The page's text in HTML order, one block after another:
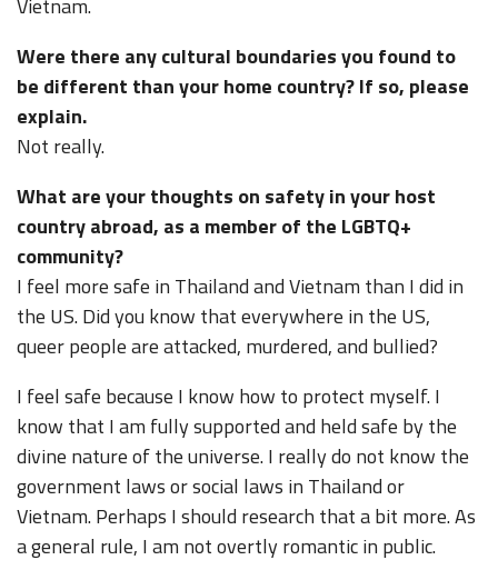
Vietnam.
Were there any cultural boundaries you found to
be different than your home country? If so, please
explain.
Not really.
What are your thoughts on safety in your host
country abroad, as a member of the LGBTQ+
community?
I feel more safe in Thailand and Vietnam than I did in
the US. Did you know that everywhere in the US,
queer people are attacked, murdered, and bullied?
I feel safe because I know how to protect myself. I
know that I am fully supported and held safe by the
divine nature of the universe. I really do not know the
government laws or social laws in Thailand or
Vietnam. Perhaps I should research that a bit more. As
a general rule, I am not overtly romantic in public.